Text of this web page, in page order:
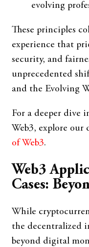
evolving
These principles
experience that
security, and
unprecedented
and the Evolving
For a deeper dive
Web3, explore our
of Web3.
Web3
Cases:
While
the decentralized
beyond digital